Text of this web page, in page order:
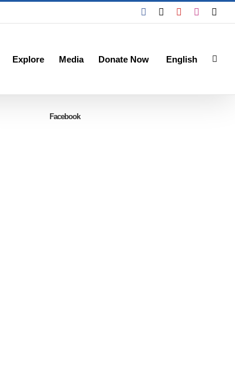
Facebook YouTubeInstagram
Explore Media Donate Now English
Facebook